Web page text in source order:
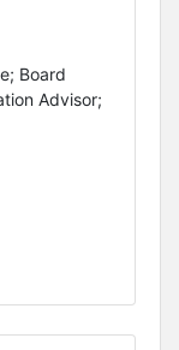
Board
Advisor;